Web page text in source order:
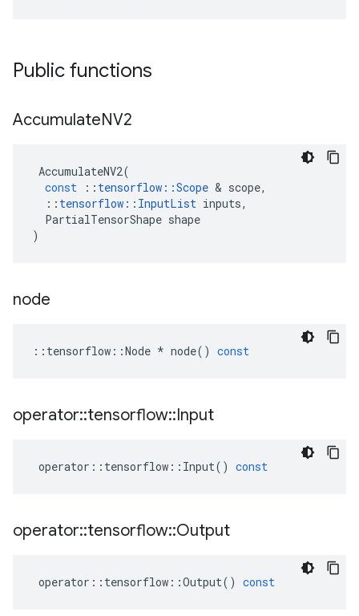
Public functions
AccumulateNV2
AccumulateNV2(
const
:: tensorflow ::Scope & scope,
:: tensorflow :: InputList inputs,
PartialTensorShape shape
)
node
:: tensorflow ::Node * node() const
operator::tensorflow::Input
operator :: tensorflow :: Input() const
operator::tensorflow::Output
operator :: tensorflow ::Output() const